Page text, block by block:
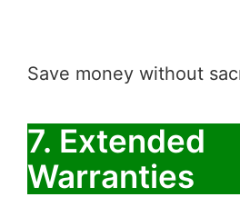
Save money without
7. Extended
Warranties